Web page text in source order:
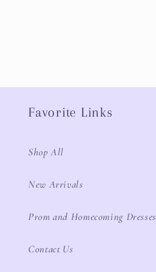
Favorite Links
Shop All
New Arrivals
Prom and Homecoming Dresses
Contact Us